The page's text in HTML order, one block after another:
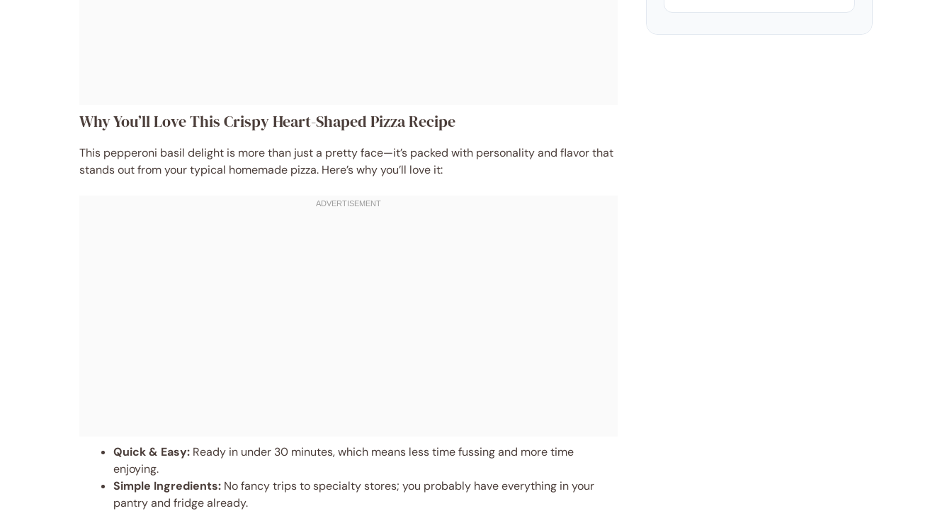
Why You’ll Love This Crispy Heart-Shaped Pizza Recipe
This pepperoni basil delight is more than just a pretty face—it’s packed with personality and flavor that
stands out from your typical homemade pizza. Here’s why you’ll love it:
Quick & Easy: Ready in under 30 minutes, which means less time fussing and more time
enjoying.
Simple Ingredients: No fancy trips to specialty stores; you probably have everything in your
pantry and fridge already.